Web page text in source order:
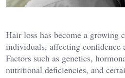
Hair loss has become a growing
individuals, affecting confidence
Factors such as genetics,
nutritional deficiencies, and